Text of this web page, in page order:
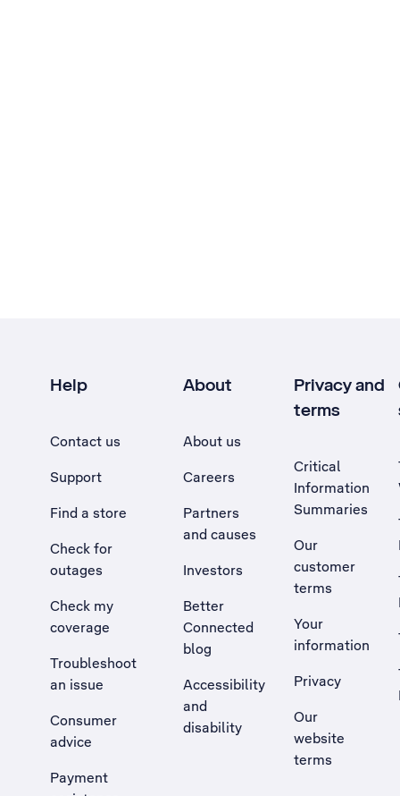
Help
Contact us
Support
Find a store
Check for
outages
Check my
coverage
Troubleshoot
an issue
, Opens external site in a new tab
Consumer
advice
Payment
About
About us
Careers
Partners
and causes
Investors
Better
Connected
blog
Accessibility
and
disability
Privacy and
terms
Critical
Information
Summaries
Our
customer
terms
Your
information
Privacy
Our
website
terms